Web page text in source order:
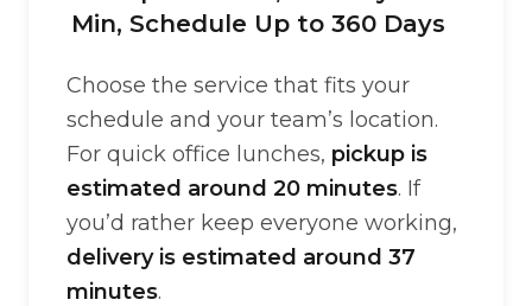
Min, Schedule Up to 360 Days
Choose the service that fits your
schedule and your team’s location.
For quick office lunches, pickup is
estimated around 20 minutes. If
you’d rather keep everyone working,
delivery is estimated around 37
minutes.